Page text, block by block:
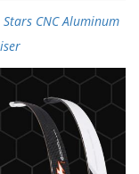
CNC Aluminum